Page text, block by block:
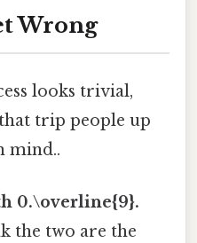
Wrong
looks trivial,
trip people up
mind..
0.\overline{9}.
the two are the